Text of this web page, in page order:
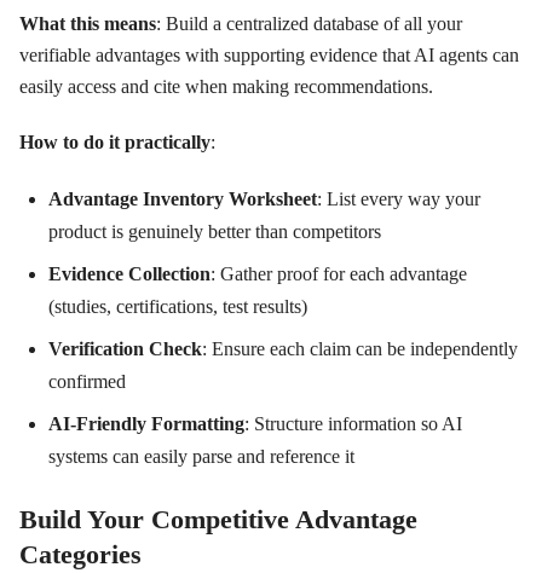
What this means: Build a centralized database of all your
verifiable advantages with supporting evidence that AI agents can
easily access and cite when making recommendations.
How to do it practically:
Advantage Inventory Worksheet: List every way your
product is genuinely better than competitors
Evidence Collection: Gather proof for each advantage
(studies, certifications, test results)
Verification Check: Ensure each claim can be independently
confirmed
AI-Friendly Formatting: Structure information so AI
systems can easily parse and reference it
Build Your Competitive Advantage
Categories